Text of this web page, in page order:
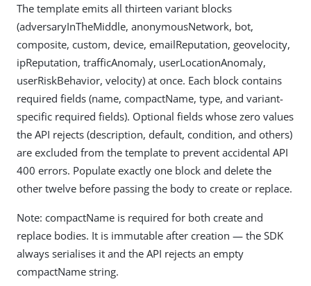
The template emits all thirteen variant blocks
(adversaryInTheMiddle, anonymousNetwork, bot,
composite, custom, device, emailReputation, geovelocity,
ipReputation, trafficAnomaly, userLocationAnomaly,
userRiskBehavior, velocity) at once. Each block contains
required fields (name, compactName, type, and variant-
specific required fields). Optional fields whose zero values
the API rejects (description, default, condition, and others)
are excluded from the template to prevent accidental API
400 errors. Populate exactly one block and delete the
other twelve before passing the body to create or replace.
Note: compactName is required for both create and
replace bodies. It is immutable after creation — the SDK
always serialises it and the API rejects an empty
compactName string.